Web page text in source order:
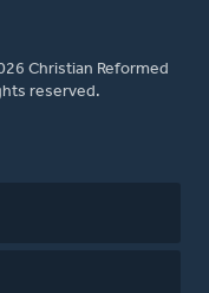
Christian Reformed
reserved.